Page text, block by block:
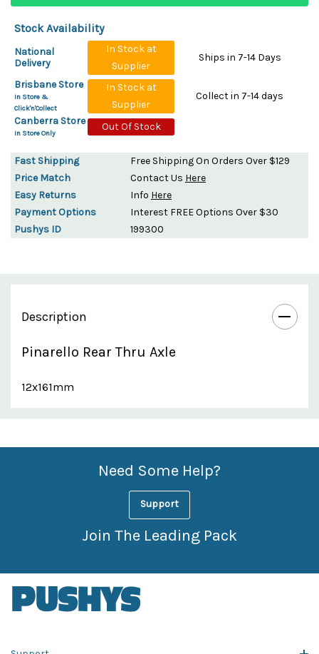
Stock Availability
National
Delivery
In Stock at
Supplier
Ships in 7-14 Days
Brisbane Store
In Store &
Click'n'Collect
In Stock at
Supplier
Collect in 7-14 days
Canberra Store
In Store Only
Out Of Stock
Fast Shipping
Free Shipping On Orders Over $129
Price Match
Contact Us Here
Easy Returns
Info Here
Payment Options
Interest FREE Options Over $30
Pushys ID
199300
Description
Pinarello Rear Thru Axle
12x161mm
Custom
Features
Need Some Help?
Support
Join The Leading Pack